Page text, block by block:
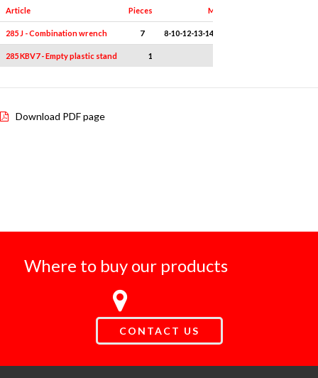
Article Pieces Measures
285 J - Combination wrench 7 8-10-12-13-14-17-19
285 KBV7 - Empty plastic stand 1
Download PDF page
Where to buy our products
CONTACT US